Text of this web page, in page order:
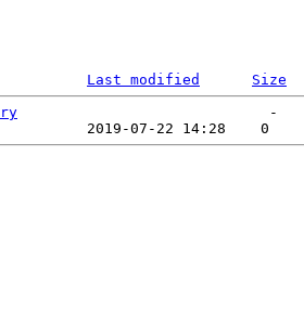
Last modified
Size
                             -